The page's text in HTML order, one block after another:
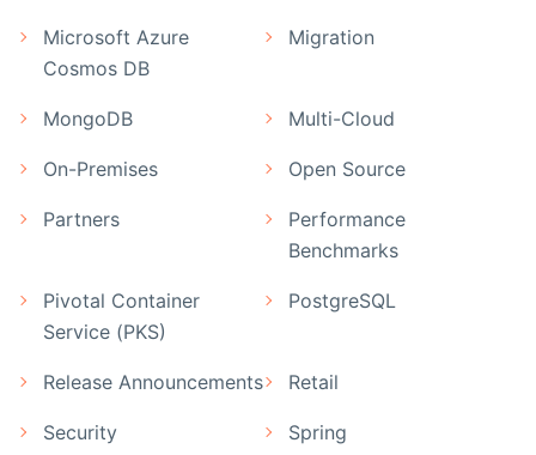
Microsoft Azure
Cosmos DB
Migration
MongoDB Multi-Cloud
On-Premises Open Source
Partners
Performance
Benchmarks
Pivotal Container
Service (PKS)
PostgreSQL
Release Announcements Retail
Security Spring